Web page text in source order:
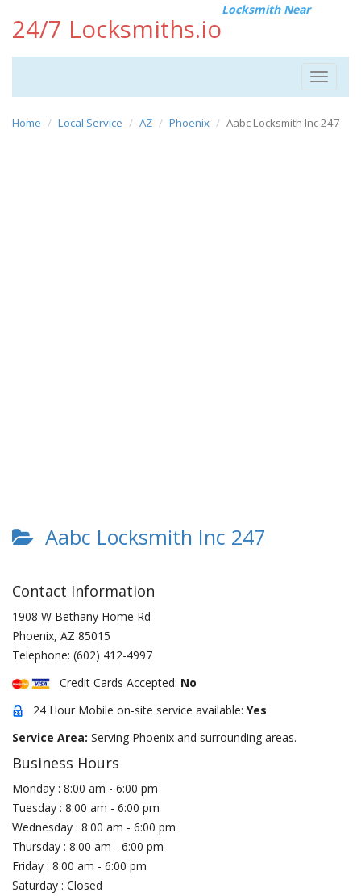
24/7 Locksmiths.io
Locksmith Near
Toggle
Home Local Service AZ Phoenix Aabc Locksmith Inc 247
Aabc Locksmith Inc 247
Contact Information
1908 W Bethany Home Rd
Phoenix, AZ 85015
Telephone: (602) 412-4997
Credit Cards Accepted: No
24 Hour Mobile on-site service available: Yes
Service Area: Serving Phoenix and surrounding areas.
Business Hours
Monday : 8:00 am - 6:00 pm
Tuesday : 8:00 am - 6:00 pm
Wednesday : 8:00 am - 6:00 pm
Thursday : 8:00 am - 6:00 pm
Friday : 8:00 am - 6:00 pm
Saturday : Closed